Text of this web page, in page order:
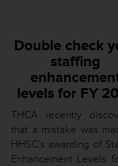
Double check
staffing
levels for FY
THCA recently
that a mistake was
HHSC’s awarding of
Enhancement Levels